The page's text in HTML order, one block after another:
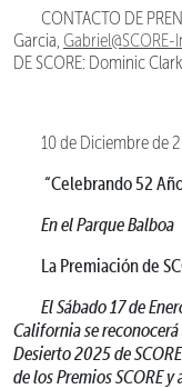
CONTACTO DE
Garcia,
DE SCORE: Dominic
10 de Diciembre de
“Celebrando 52
En el Parque Balboa
La Premiación de
El Sábado 17 de
California se
Desierto 2025 de
de los Premios SCORE